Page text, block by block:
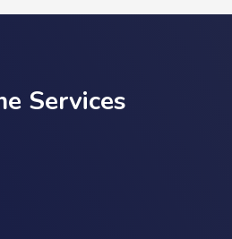
Services